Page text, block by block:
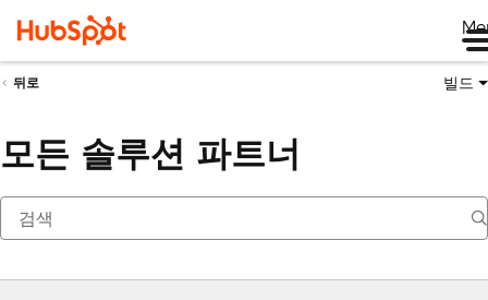
뒤로 빌드
모든 솔루션 파트너